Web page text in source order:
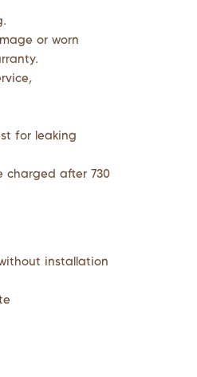
or worn
for leaking
charged after 730
installation